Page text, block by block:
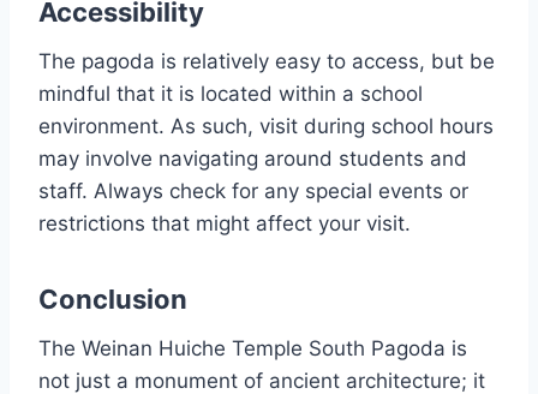
Accessibility
The pagoda is relatively easy to access, but be
mindful that it is located within a school
environment. As such, visit during school hours
may involve navigating around students and
staff. Always check for any special events or
restrictions that might affect your visit.
Conclusion
The Weinan Huiche Temple South Pagoda is
not just a monument of ancient architecture; it